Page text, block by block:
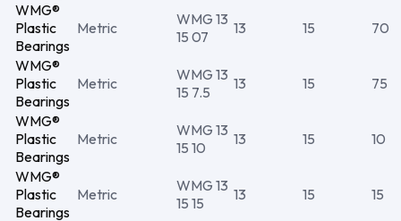
WMG®
Plastic
Bearings
Metric
WMG 13
15 07
13 15 70
WMG®
Plastic
Bearings
Metric
WMG 13
15 7.5
13 15 75
WMG®
Plastic
Bearings
Metric
WMG 13
15 10
13 15 10
WMG®
Plastic
Bearings
Metric
WMG 13
15 15
13 15 15